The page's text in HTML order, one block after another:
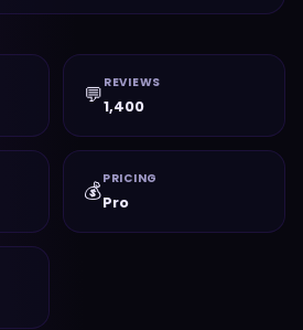
💬 REVIEWS
1,400
💰PRICING
Pro